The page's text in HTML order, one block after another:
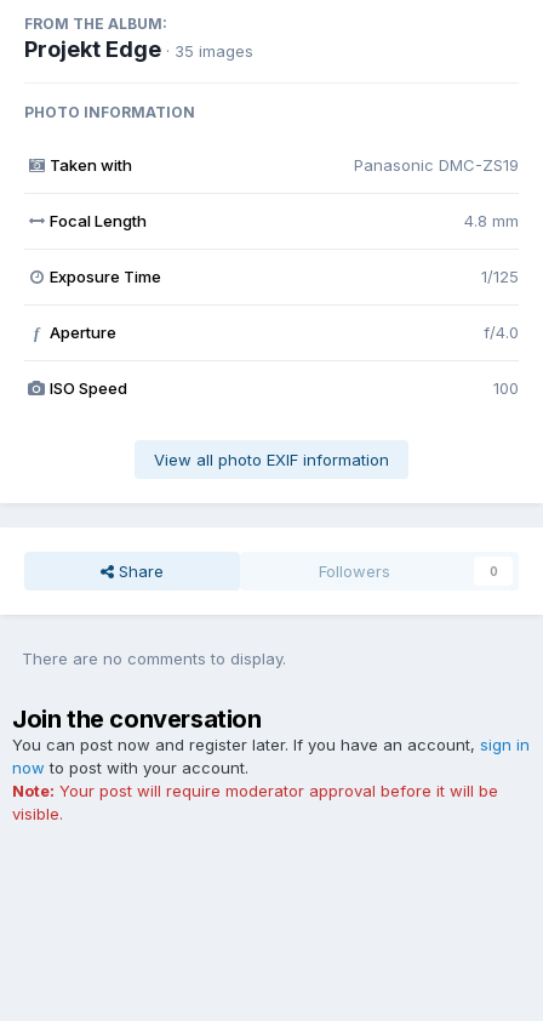
FROM THE ALBUM:
Projekt Edge · 35 images
PHOTO INFORMATION
Taken with Panasonic DMC-ZS19
Focal Length 4.8 mm
Exposure Time 1/125
f Aperture f/4.0
ISO Speed 100
View all photo EXIF information
Share Followers 0
There are no comments to display.
Join the conversation
You can post now and register later. If you have an account, sign in
now to post with your account.
Note: Your post will require moderator approval before it will be
visible.